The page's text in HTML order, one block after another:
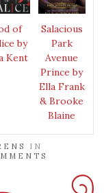
of
by
Kent
Salacious
Park
Avenue
Prince by
Ella Frank
& Brooke
Blaine
IN